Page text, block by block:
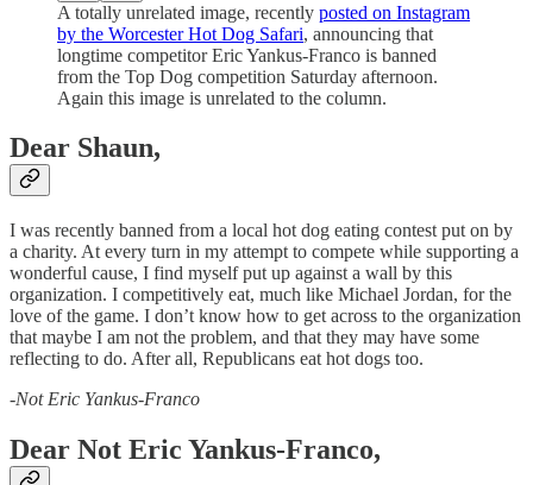
A totally unrelated image, recently posted on Instagram
by the Worcester Hot Dog Safari, announcing that
longtime competitor Eric Yankus-Franco is banned
from the Top Dog competition Saturday afternoon.
Again this image is unrelated to the column.
Dear Shaun,
I was recently banned from a local hot dog eating contest put on by
a charity. At every turn in my attempt to compete while supporting a
wonderful cause, I find myself put up against a wall by this
organization. I competitively eat, much like Michael Jordan, for the
love of the game. I don’t know how to get across to the organization
that maybe I am not the problem, and that they may have some
reflecting to do. After all, Republicans eat hot dogs too.
-Not Eric Yankus-Franco
Dear Not Eric Yankus-Franco,